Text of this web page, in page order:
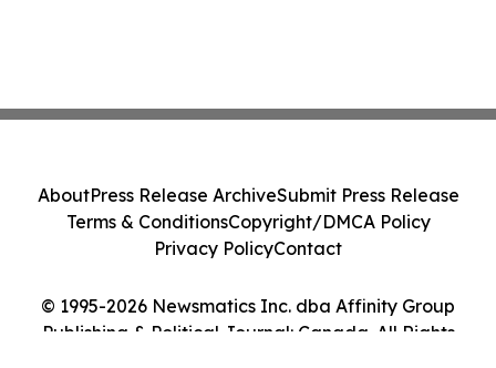
© 1995-2026 Newsmatics Inc. dba Affinity Group
Publishing & Political Journal: Canada. All Rights
AboutPress Release ArchiveSubmit Press Release
Terms & ConditionsCopyright/DMCA Policy
Privacy PolicyContact